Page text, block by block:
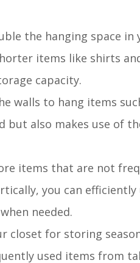
the hanging space in
items like shirts
capacity.
walls to hang items
but also makes use of
items that are not
you can
needed.
closet for storing
used items from